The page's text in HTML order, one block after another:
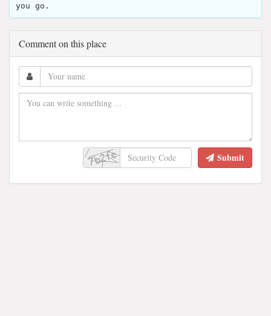
you go.
Comment on this place
Submit